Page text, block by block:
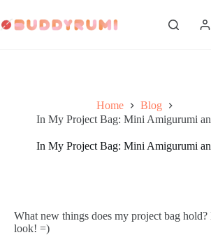
to
content
Home
Blog
In My Project Bag: Mini Amigurumi
In My Project Bag: Mini Amigurumi
What new things does my project bag hold?
look! =)